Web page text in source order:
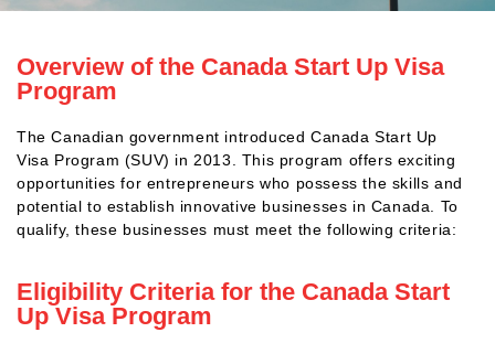
Overview of the Canada Start Up Visa
Program
The Canadian government introduced Canada Start Up
Visa Program (SUV) in 2013. This program offers exciting
opportunities for entrepreneurs who possess the skills and
potential to establish innovative businesses in Canada. To
qualify, these businesses must meet the following criteria:
Eligibility Criteria for the Canada Start
Up Visa Program